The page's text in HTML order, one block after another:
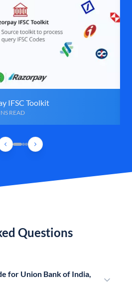
IFSC Toolkit
READ
Questions
for Union Bank of India,